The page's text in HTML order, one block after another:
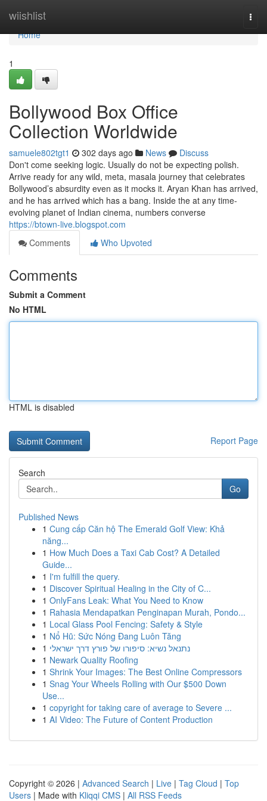
wiishlist
Home
Home
1
Bollywood Box Office
Collection Worldwide
samuele802tgt1 302 days ago News
Discuss
Don't come seeking logic. Usually do not be expecting polish.
Arrive ready for any wild, meta, masala journey that celebrates
Bollywood’s absurdity even as it mocks it. Aryan Khan has arrived,
and he has arrived which has a bang. Inside the at any time-
evolving planet of Indian cinema, numbers converse
https://btown-live.blogspot.com
Comments
Who Upvoted
Comments
Submit a Comment
No HTML
HTML is disabled
Report Page
Search
Go
Published News
1 Cung cấp Căn hộ The Emerald Golf View: Khả
năng...
1 How Much Does a Taxi Cab Cost? A Detailed
Guide...
1 I'm fulfill the query.
1 Discover Spiritual Healing in the City of C...
1 OnlyFans Leak: What You Need to Know
1 Rahasia Mendapatkan Penginapan Murah, Pondo...
1 Local Glass Pool Fencing: Safety & Style
1 Nổ Hũ: Sức Nóng Đang Luôn Tăng
1 נתנאל נשיא: סיפורו של פורץ דרך ישראלי
1 Newark Quality Roofing
1 Shrink Your Images: The Best Online Compressors
1 Snag Your Wheels Rolling with Our $500 Down
Use...
1 copyright for taking care of average to Severe ...
1 AI Video: The Future of Content Production
Copyright © 2026 | Advanced Search | Live | Tag Cloud | Top
Users | Made with Kliqqi CMS | All RSS Feeds